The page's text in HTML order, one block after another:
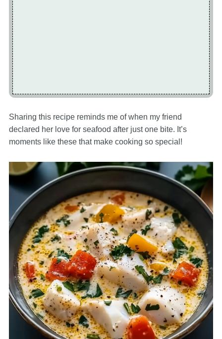
Sharing this recipe reminds me of when my friend
declared her love for seafood after just one bite. It’s
moments like these that make cooking so special!